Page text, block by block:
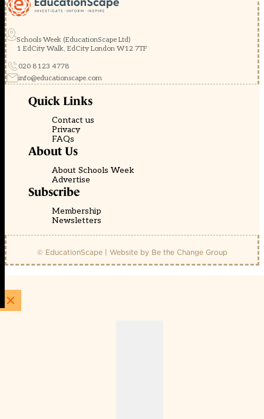
Schools Week (EducationScape Ltd)
1 EdCity Walk, EdCity London W12 7TF
020 8123 4778
info@educationscape.com
Quick Links
Contact us
Privacy
FAQs
About Us
About Schools Week
Advertise
Subscribe
Membership
Newsletters
© EducationScape | Website by Be the Change Group